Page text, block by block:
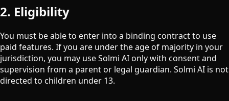
2. Eligibility
You must be able to enter into a binding contract to use
paid features. If you are under the age of majority in your
jurisdiction, you may use Solmi AI only with consent and
supervision from a parent or legal guardian. Solmi AI is not
directed to children under 13.